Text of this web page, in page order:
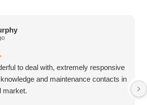
to deal with, extremely responsive
and maintenance contacts in
market.